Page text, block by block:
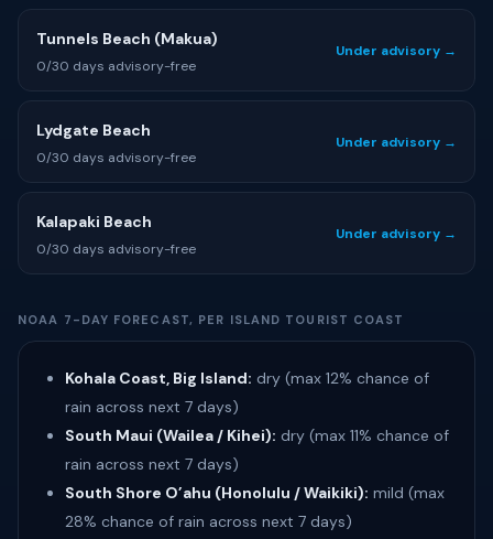
Tunnels Beach (Makua)
0/30 days advisory-free
Under advisory →
Lydgate Beach
0/30 days advisory-free
Under advisory →
Kalapaki Beach
0/30 days advisory-free
Under advisory →
NOAA 7-DAY FORECAST, PER ISLAND TOURIST COAST
Kohala Coast, Big Island: dry (max 12% chance of
rain across next 7 days)
South Maui (Wailea / Kihei): dry (max 11% chance of
rain across next 7 days)
South Shore O’ahu (Honolulu / Waikiki): mild (max
28% chance of rain across next 7 days)